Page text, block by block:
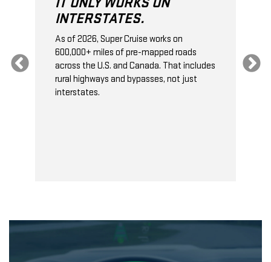
INTERSTATES.
As of 2026, Super Cruise works on
600,000+ miles of pre-mapped roads
across the U.S. and Canada. That includes
rural highways and bypasses, not just
interstates.